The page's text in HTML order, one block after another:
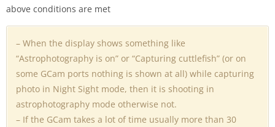
above conditions are met
– When the display shows something like
“Astrophotography is on” or “Capturing cuttlefish” (or on
some GCam ports nothing is shown at all) while capturing
photo in Night Sight mode, then it is shooting in
astrophotography mode otherwise not.
– If the GCam takes a lot of time usually more than 30